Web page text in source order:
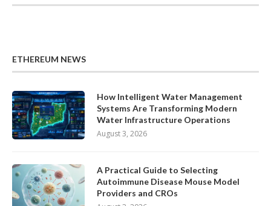
ETHEREUM NEWS
How Intelligent Water Management
Systems Are Transforming Modern
Water Infrastructure Operations
August 3, 2026
A Practical Guide to Selecting
Autoimmune Disease Mouse Model
Providers and CROs